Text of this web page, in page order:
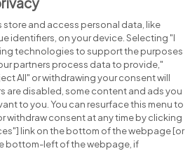
Hall jobs
for jobs
store and access personal data, like
identifiers, on your device. Selecting "I
technologies to support the purposes
partners process data to provide,"
All" or withdrawing your consent will
are disabled, some content and ads you
to you. You can resurface this menu to
withdraw consent at any time by clicking
link on the bottom of the webpage [or
bottom-left of the webpage, if